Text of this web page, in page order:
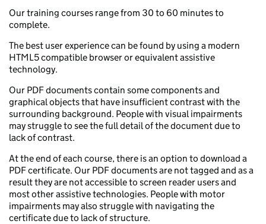
Our training courses range from 30 to 60 minutes to
complete.
The best user experience can be found by using a modern
HTML5 compatible browser or equivalent assistive
technology.
Our PDF documents contain some components and
graphical objects that have insufficient contrast with the
surrounding background. People with visual impairments
may struggle to see the full detail of the document due to
lack of contrast.
At the end of each course, there is an option to download a
PDF certificate. Our PDF documents are not tagged and as a
result they are not accessible to screen reader users and
most other assistive technologies. People with motor
impairments may also struggle with navigating the
certificate due to lack of structure.